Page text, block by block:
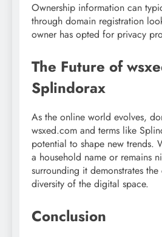
Ownership information can
through domain registration
owner has opted for privacy
The Future of
Splindorax
As the online world evolves,
wsxed.com and terms like
potential to shape new trends.
a household name or remains
surrounding it demonstrates
diversity of the digital space.
Conclusion